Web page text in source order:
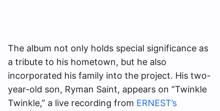
The album not only holds special significance as
a tribute to his hometown, but he also
incorporated his family into the project. His two-
year-old son, Ryman Saint, appears on “Twinkle
Twinkle,” a live recording from ERNEST’s